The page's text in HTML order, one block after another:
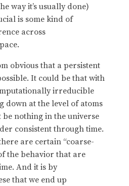
way it’s usually done)
is some kind of
across
obvious that a persistent
It could be that with
irreducible
down at the level of atoms
nothing in the universe
consistent through time.
are certain “coarse-
the behavior that are
And it is by
that we end up